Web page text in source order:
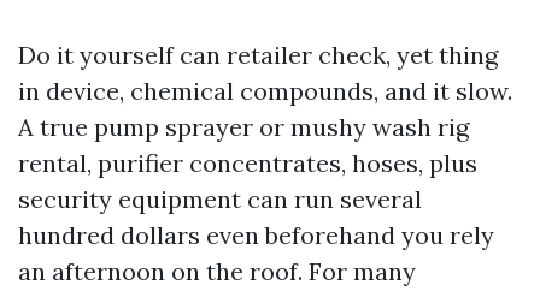
Do it yourself can retailer check, yet thing
in device, chemical compounds, and it slow.
A true pump sprayer or mushy wash rig
rental, purifier concentrates, hoses, plus
security equipment can run several
hundred dollars even beforehand you rely
an afternoon on the roof. For many